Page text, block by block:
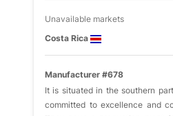
Unavailable markets
Costa Rica
Manufacturer #678
It is situated in the southern
committed to excellence and